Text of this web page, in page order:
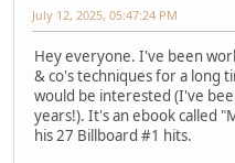
July 12, 2025, 05:47:24 PM
Hey everyone. I've been
& co's techniques for a long
would be interested (I've
years!). It's an ebook called
his 27 Billboard #1 hits.